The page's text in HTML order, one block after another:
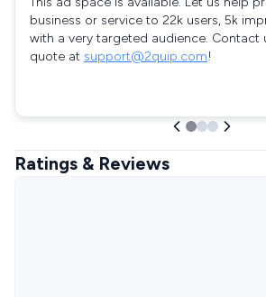
business or service to 22k users, 5k
with a very targeted audience. Contact
quote at support@2quip.com!
Ratings & Reviews